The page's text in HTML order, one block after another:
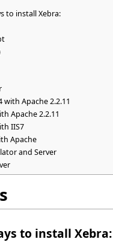
to install Xebra:
with Apache 2.2.11
Apache 2.2.11
IIS7
Apache
and Server
to install Xebra: